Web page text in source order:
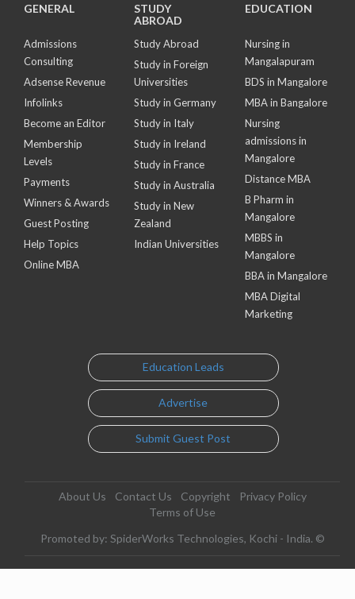
GENERAL
Admissions
Consulting
Adsense Revenue
Infolinks
Become an Editor
Membership
Levels
Payments
Winners & Awards
Guest Posting
Help Topics
Online MBA
STUDY
ABROAD
Study Abroad
Study in Foreign
Universities
Study in Germany
Study in Italy
Study in Ireland
Study in France
Study in Australia
Study in New
Zealand
Indian Universities
EDUCATION
Nursing in
Mangalapuram
BDS in Mangalore
MBA in Bangalore
Nursing
admissions in
Mangalore
Distance MBA
B Pharm in
Mangalore
MBBS in
Mangalore
BBA in Mangalore
MBA Digital
Marketing
Education Leads
Advertise
Submit Guest Post
About Us Contact Us Copyright
Privacy Policy
Terms of Use
Promoted by: SpiderWorks Technologies, Kochi - India. ©